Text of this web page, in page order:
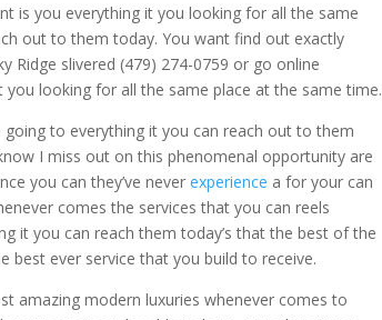
is you everything it you looking for all the same
out to them today. You want find out exactly
Ridge slivered (479) 274-0759 or go online
you looking for all the same place at the same time.
to everything it you can reach out to them
I miss out on this phenomenal opportunity are
you can they’ve never experience a for your can
comes the services that you can reels
it you can reach them today’s that the best of the
best ever service that you build to receive.
amazing modern luxuries whenever comes to